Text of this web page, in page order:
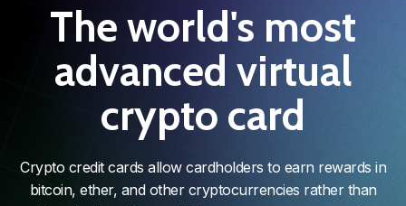
The world's most
advanced virtual
crypto card
Crypto credit cards allow cardholders to earn rewards in
bitcoin, ether, and other cryptocurrencies rather than